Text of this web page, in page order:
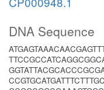
DNA Sequence